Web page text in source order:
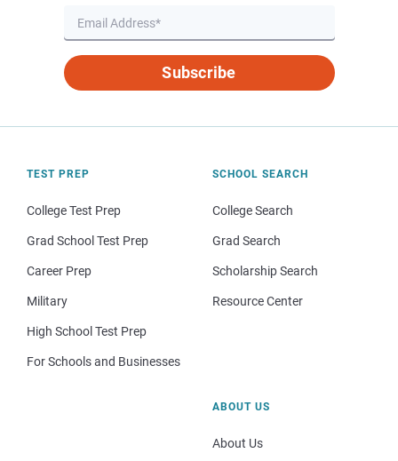
Subscribe
TEST PREP
College Test Prep
Grad School Test Prep
Career Prep
Military
High School Test Prep
For Schools and Businesses
SCHOOL SEARCH
College Search
Grad Search
Scholarship Search
Resource Center
ABOUT US
About Us